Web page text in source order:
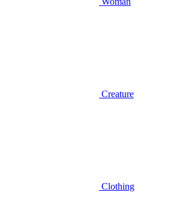
Creature
Clothing